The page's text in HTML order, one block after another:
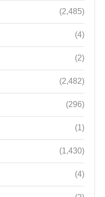
(2,485)
(4)
(2)
(2,482)
(296)
(1)
(1,430)
(4)